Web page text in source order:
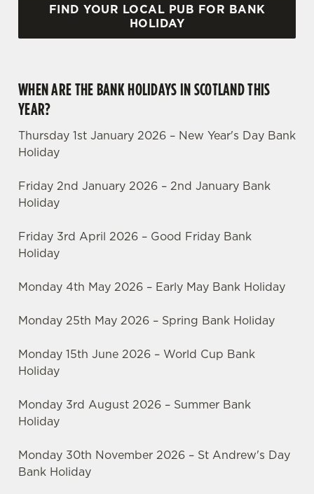
FIND YOUR LOCAL PUB FOR BANK
HOLIDAY
WHEN ARE THE BANK HOLIDAYS IN SCOTLAND THIS
YEAR?
Thursday 1st January 2026 – New Year's Day Bank
Holiday
Friday 2nd January 2026 – 2nd January Bank
Holiday
Friday 3rd April 2026 – Good Friday Bank
Holiday
Monday 4th May 2026 – Early May Bank Holiday
Monday 25th May 2026 – Spring Bank Holiday
Monday 15th June 2026 – World Cup Bank
Holiday
Monday 3rd August 2026 – Summer Bank
Holiday
Monday 30th November 2026 – St Andrew's Day
Bank Holiday